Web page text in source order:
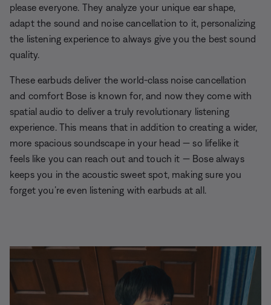
please everyone. They analyze your unique ear shape,
adapt the sound and noise cancellation to it, personalizing
the listening experience to always give you the best sound
quality.
These earbuds deliver the world-class noise cancellation
and comfort Bose is known for, and now they come with
spatial audio to deliver a truly revolutionary listening
experience. This means that in addition to creating a wider,
more spacious soundscape in your head — so lifelike it
feels like you can reach out and touch it — Bose always
keeps you in the acoustic sweet spot, making sure you
forget you’re even listening with earbuds at all.